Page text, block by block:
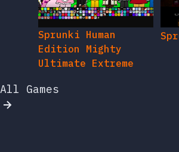
Sprunki Human
Edition Mighty
Ultimate Extreme
All Games